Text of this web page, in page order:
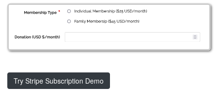
Try Stripe Subscription Demo